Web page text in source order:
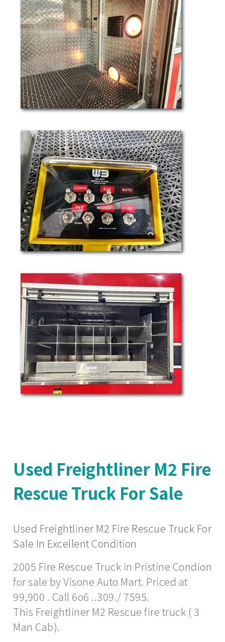
Used Freightliner M2 Fire
Rescue Truck For Sale
Used Freightliner M2 Fire Rescue Truck For
Sale In Excellent Condition
2005 Fire Rescue Truck in Pristine Condion
for sale by Visone Auto Mart. Priced at
99,900 . Call 6o6 ..309./ 7595.
This Freightliner M2 Rescue fire truck ( 3
Man Cab).